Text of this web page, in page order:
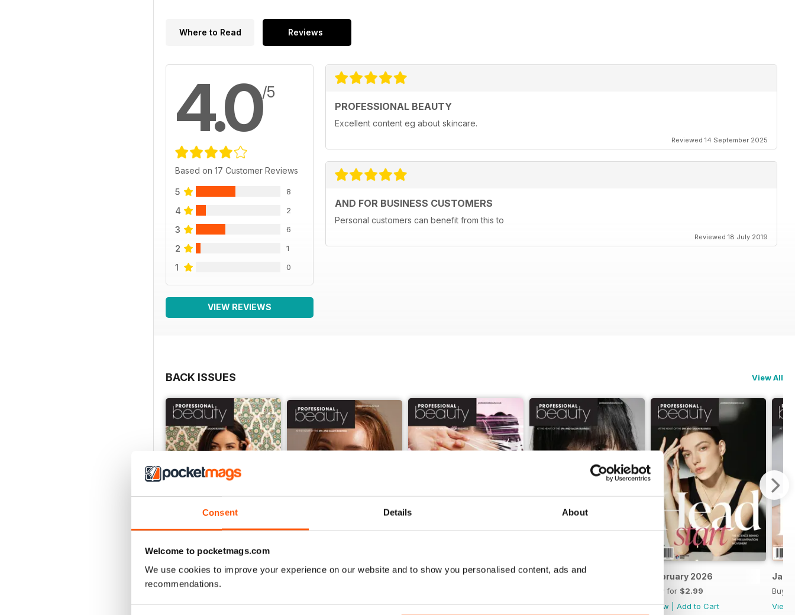
Consent Details About
Welcome to pocketmags.com
We use cookies to improve your experience on our website and to show you personalised content, ads and
recommendations.
Where to Read Reviews
4.0/5
Based on 17 Customer Reviews
5 8
4 2
3 6
2 1
1 0
VIEW REVIEWS
PROFESSIONAL BEAUTY
Excellent content eg about skincare.
Reviewed 14 September 2025
AND FOR BUSINESS CUSTOMERS
Personal customers can benefit from this to
Reviewed 18 July 2019
BACK ISSUES View All
June 2026
View|Add to Cart
May 2026
View|Add to Cart
April 2026
View|Add to Cart
March 2026
View|Add to Cart
February 2026
Buy for $2.99
View
Add to Cart
Buy
View